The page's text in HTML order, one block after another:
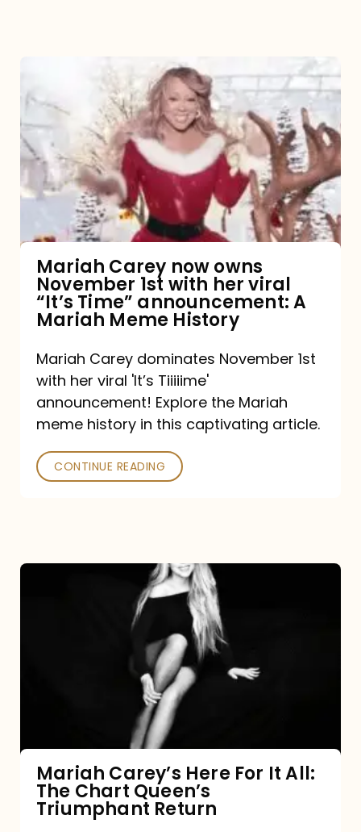
now
owns
November
1st
viral
“It’s
announcement:
A
History
Mariah Carey now owns
November 1st with her viral
“It’s Time” announcement: A
Mariah Meme History
Mariah Carey dominates November 1st
with her viral 'It’s Tiiiiime'
announcement! Explore the Mariah
meme history in this captivating article.
CONTINUE READING
Queen’s
Triumphant
Mariah Carey’s Here For It All:
The Chart Queen’s
Triumphant Return